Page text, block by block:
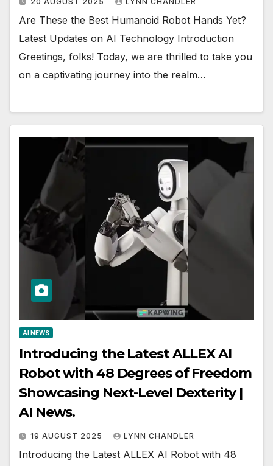
Are These the Best Humanoid Robot Hands Yet?
Latest Updates on AI Technology Introduction
Greetings, folks! Today, we are thrilled to take you
on a captivating journey into the realm…
AI NEWS
Introducing the Latest ALLEX AI
Robot with 48 Degrees of Freedom
Showcasing Next-Level Dexterity |
AI News.
19 AUGUST 2025 LYNN CHANDLER
Introducing the Latest ALLEX AI Robot with 48